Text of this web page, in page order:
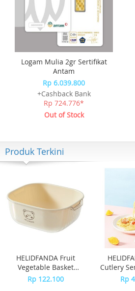
Logam Mulia 2gr Sertifikat
Antam
Rp 6.039.800
+Cashback Bank
Rp 724.776*
Out of Stock
Produk Terkini
HELIDFANDA Fruit
Vegetable Basket
Keranjang Cuci Buah
Sayur Motif Bear
Rp 122.100
Cutlery
Sumpit
Alat
Rp